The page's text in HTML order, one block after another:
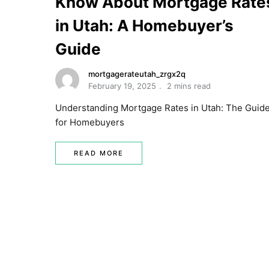
in Utah: A Homebuyer’s
Guide
mortgagerateutah_zrgx2q
February 19, 2025
2 mins read
Understanding Mortgage Rates in Utah: The
for Homebuyers
READ MORE